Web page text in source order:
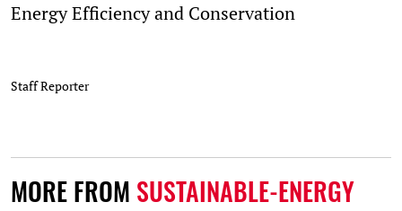
Energy Efficiency and Conservation
Staff Reporter
MORE FROM SUSTAINABLE-ENERGY